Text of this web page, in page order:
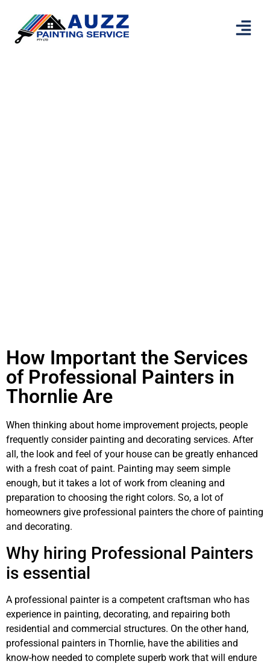
How Important the Services
of Professional Painters in
Thornlie Are
When thinking about home improvement projects, people
frequently consider painting and decorating services. After
all, the look and feel of your house can be greatly enhanced
with a fresh coat of paint. Painting may seem simple
enough, but it takes a lot of work from cleaning and
preparation to choosing the right colors. So, a lot of
homeowners give professional painters the chore of painting
and decorating.
Why hiring Professional Painters
is essential
A professional painter is a competent craftsman who has
experience in painting, decorating, and repairing both
residential and commercial structures. On the other hand,
professional painters in Thornlie, have the abilities and
know-how needed to complete superb work that will endure